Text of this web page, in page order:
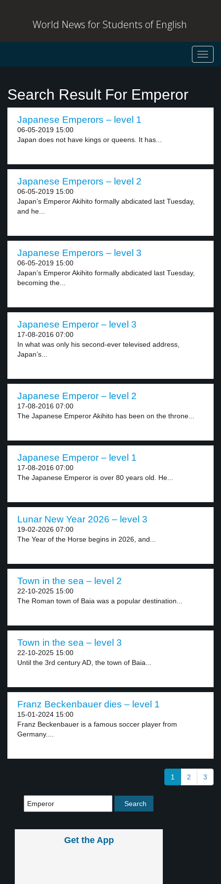
World News for Students of English
Search Result For Emperor
Japanese Emperors – level 1
06-05-2019 15:00
Japan does not have kings or queens. It has...
Japanese Emperors – level 2
06-05-2019 15:00
Japan’s Emperor Akihito formally abdicated last Tuesday,
and he...
Japanese Emperors – level 3
06-05-2019 15:00
Japan’s Emperor Akihito formally abdicated last Tuesday,
becoming the...
Japanese Emperor – level 3
17-08-2016 07:00
In what was only his second-ever televised address,
Japan’s...
Japanese Emperor – level 2
17-08-2016 07:00
The Japanese Emperor Akihito has been on the throne...
Japanese Emperor – level 1
17-08-2016 07:00
The Japanese Emperor is over 80 years old. He...
Lunar New Year 2026 – level 3
19-02-2026 07:00
The Year of the Horse begins in 2026, and...
Town in the sea – level 2
22-10-2025 15:00
The Roman town of Baia was a popular destination...
Town in the sea – level 3
22-10-2025 15:00
Until the 3rd century AD, the town of Baia...
Franz Beckenbauer dies – level 1
15-01-2024 15:00
Franz Beckenbauer is a famous soccer player from
Germany....
1 2 3
Get the App